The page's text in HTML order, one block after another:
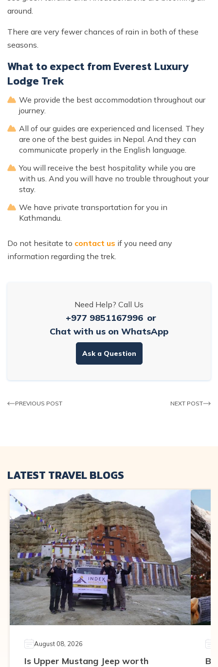
around.
There are very fewer chances of rain in both of these
seasons.
What to expect from Everest Luxury
Lodge Trek
We provide the best accommodation throughout our
journey.
All of our guides are experienced and licensed. They
are one of the best guides in Nepal. And they can
communicate properly in the English language.
You will receive the best hospitality while you are
with us. And you will have no trouble throughout your
stay.
We have private transportation for you in
Kathmandu.
Do not hesitate to contact us if you need any
information regarding the trek.
Need Help? Call Us
+977 9851167996 or
Chat with us on WhatsApp
Ask a Question
PREVIOUS POST NEXT POST
LATEST TRAVEL BLOGS
August 08, 2026
Is Upper Mustang Jeep worth